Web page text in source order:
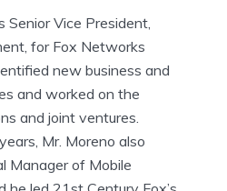
Senior Vice President,
for Fox Networks
new business and
and worked on the
and joint ventures.
Mr. Moreno also
Manager of Mobile